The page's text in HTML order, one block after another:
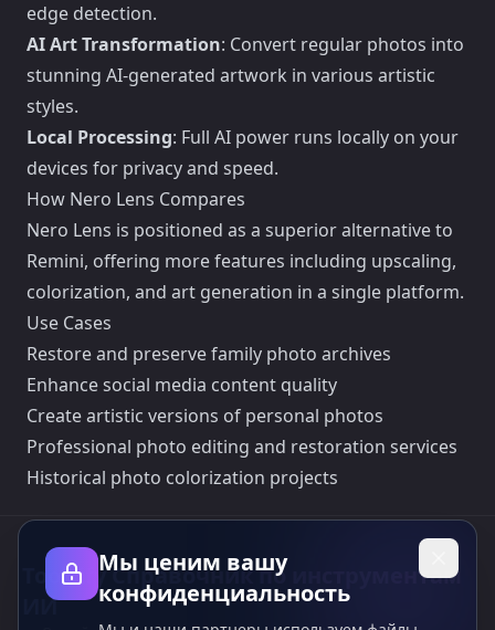
edge detection.
AI Art Transformation: Convert regular photos into
stunning AI-generated artwork in various artistic
styles.
Local Processing: Full AI power runs locally on your
devices for privacy and speed.
How Nero Lens Compares
Nero Lens is positioned as a superior alternative to
Remini, offering more features including upscaling,
colorization, and art generation in a single platform.
Use Cases
Restore and preserve family photo archives
Enhance social media content quality
Create artistic versions of personal photos
Professional photo editing and restoration services
Historical photo colorization projects
Toolsify Справочник по инструментам
ИИ
Мы ценим вашу
конфиденциальность